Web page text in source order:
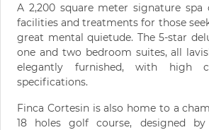
A 2,200 square meter signature
facilities and treatments for those
great mental quietude. The 5-star
one and two bedroom suites, all
elegantly furnished, with high
specifications.
Finca Cortesin is also home to a
18 holes golf course, designed by